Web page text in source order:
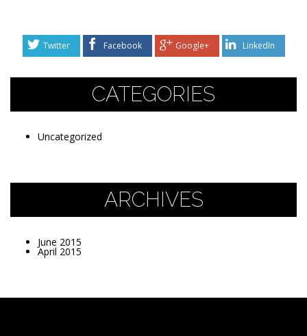
Twitter Facebook Google+ LinkedIn
CATEGORIES
Uncategorized
ARCHIVES
June 2015
April 2015